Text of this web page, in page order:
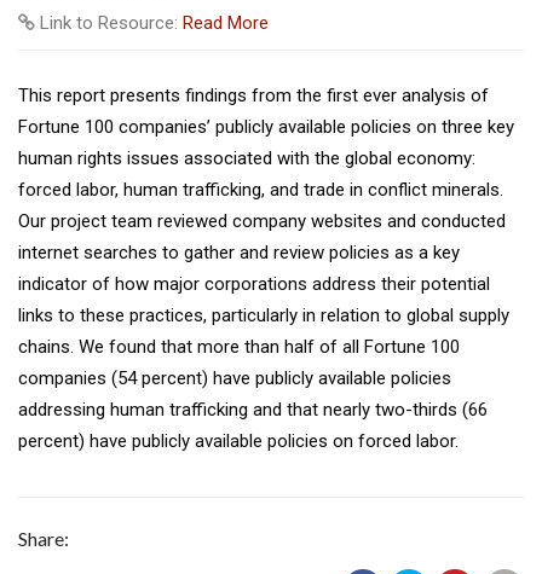
Link to Resource: Read More
This report presents findings from the first ever analysis of
Fortune 100 companies’ publicly available policies on three key
human rights issues associated with the global economy:
forced labor, human trafficking, and trade in conflict minerals.
Our project team reviewed company websites and conducted
internet searches to gather and review policies as a key
indicator of how major corporations address their potential
links to these practices, particularly in relation to global supply
chains. We found that more than half of all Fortune 100
companies (54 percent) have publicly available policies
addressing human trafficking and that nearly two-thirds (66
percent) have publicly available policies on forced labor.
Share: